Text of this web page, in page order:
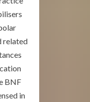
related
BNF
in